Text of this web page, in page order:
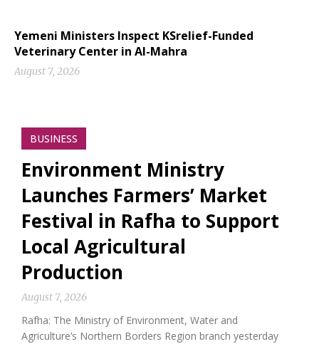
Yemeni Ministers Inspect KSrelief-Funded
Veterinary Center in Al-Mahra
August 7, 2026
BUSINESS
Environment Ministry
Launches Farmers’ Market
Festival in Rafha to Support
Local Agricultural
Production
August 7, 2026
Rafha: The Ministry of Environment, Water and
Agriculture’s Northern Borders Region branch yesterday